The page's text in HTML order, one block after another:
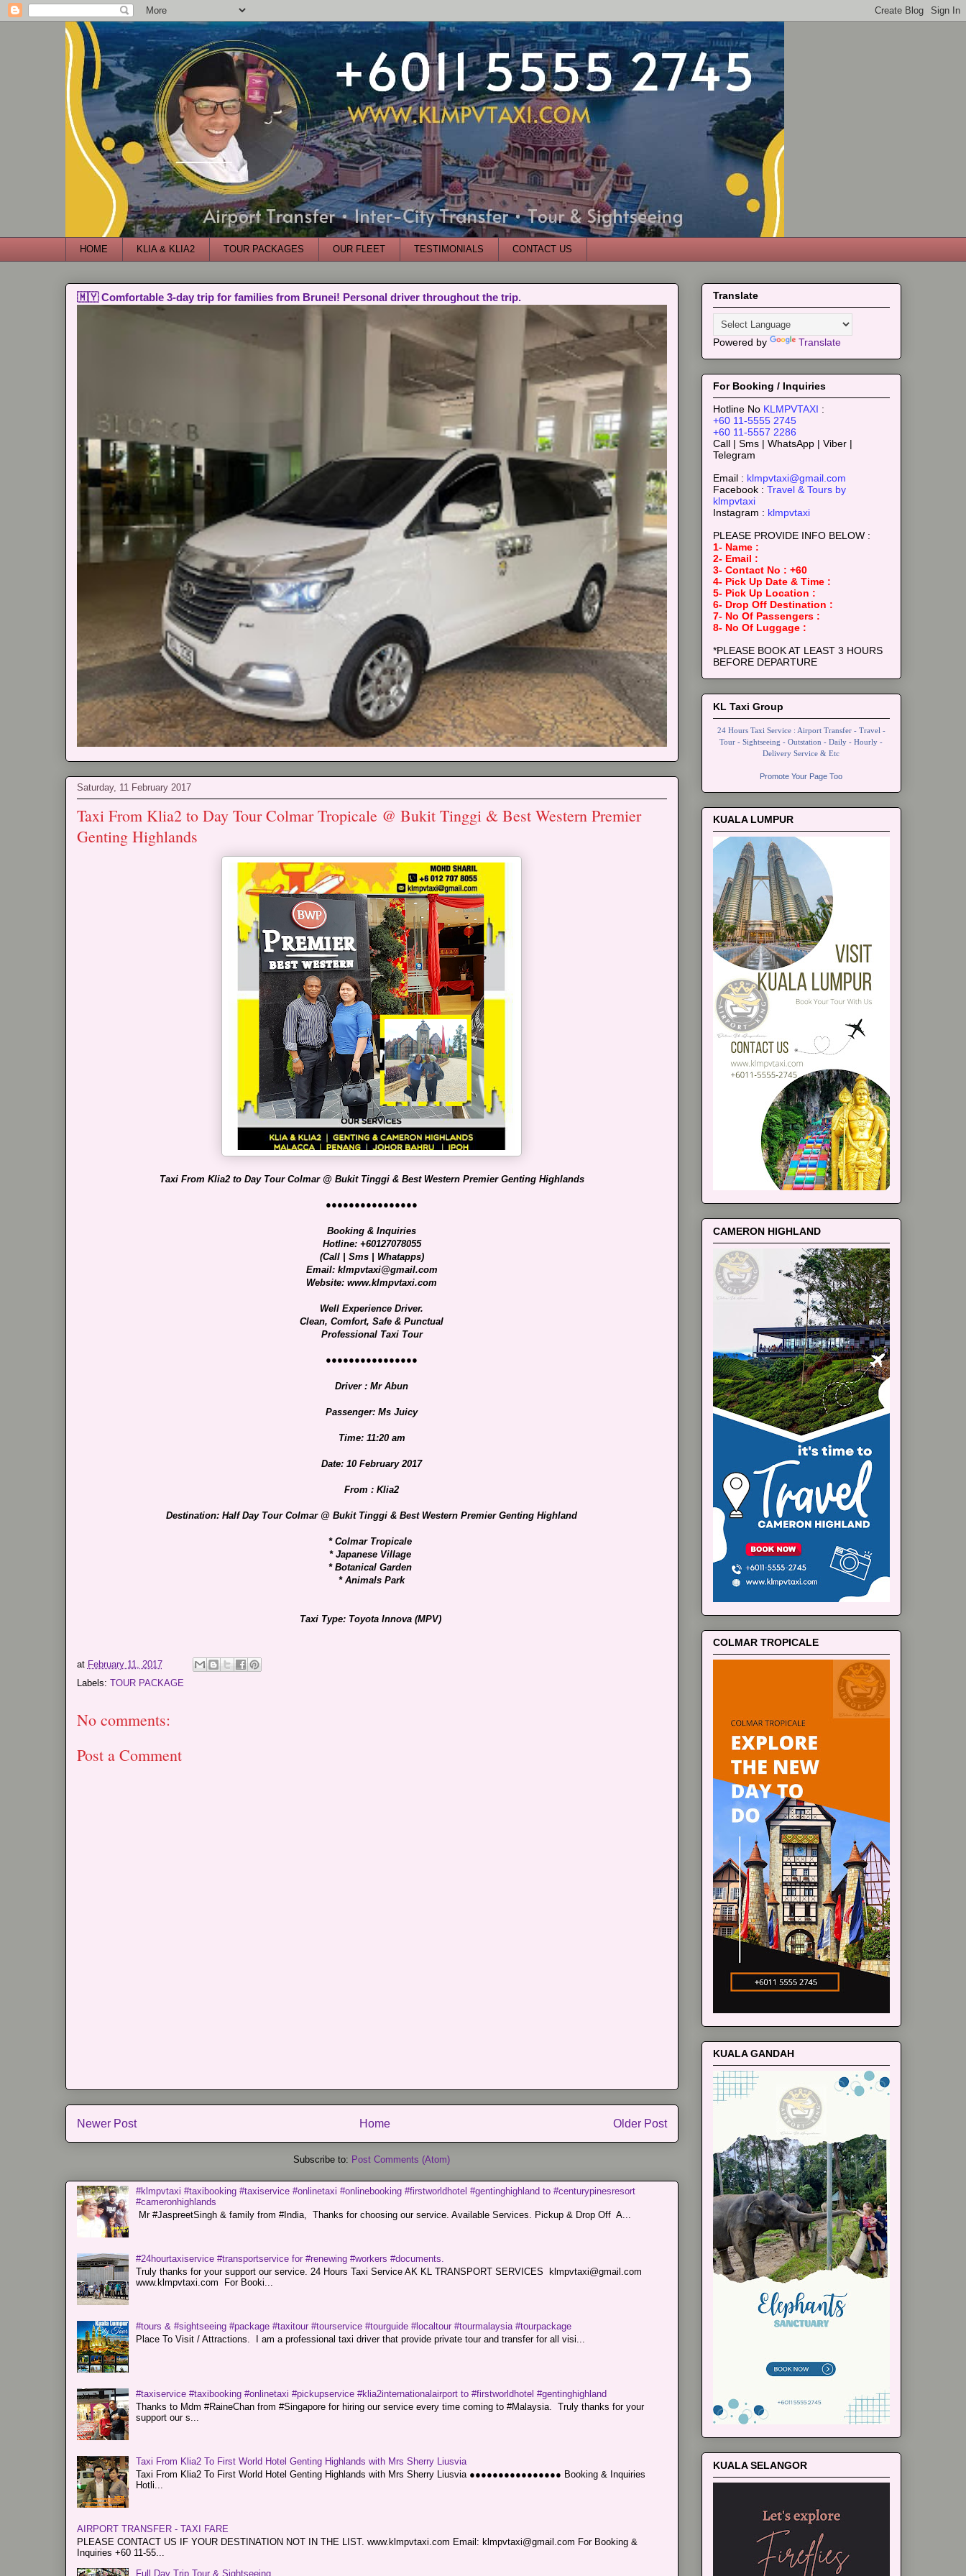
HOME KLIA & KLIA2 TOUR PACKAGES OUR FLEET TESTIMONIALS CONTACT US
🇲🇾 Comfortable 3-day trip for families from Brunei! Personal driver throughout the trip.
Saturday, 11 February 2017
Taxi From Klia2 to Day Tour Colmar Tropicale @ Bukit Tinggi & Best Western Premier
Genting Highlands
Taxi From Klia2 to Day Tour Colmar @ Bukit Tinggi & Best Western Premier Genting Highlands
●●●●●●●●●●●●●●●●
Booking & Inquiries
Hotline: +60127078055
(Call | Sms | Whatapps)
Email: klmpvtaxi@gmail.com
Website: www.klmpvtaxi.com
Well Experience Driver.
Clean, Comfort, Safe & Punctual
Professional Taxi Tour
●●●●●●●●●●●●●●●●
Driver : Mr Abun
Passenger: Ms Juicy
Time: 11:20 am
Date: 10 February 2017
From : Klia2
Destination: Half Day Tour Colmar @ Bukit Tinggi & Best Western Premier Genting Highland
* Colmar Tropicale
* Japanese Village
* Botanical Garden
* Animals Park
Taxi Type: Toyota Innova (MPV)
at February 11, 2017
Labels: TOUR PACKAGE
No comments:
Post a Comment
Newer Post Older Post
Home
Subscribe to: Post Comments (Atom)
#klmpvtaxi #taxibooking #taxiservice #onlinetaxi #onlinebooking #firstworldhotel #gentinghighland to #centurypinesresort
#cameronhighlands
Mr #JaspreetSingh & family from #India, Thanks for choosing our service. Available Services. Pickup & Drop Off A...
#24hourtaxiservice #transportservice for #renewing #workers #documents.
Truly thanks for your support our service. 24 Hours Taxi Service AK KL TRANSPORT SERVICES klmpvtaxi@gmail.com
www.klmpvtaxi.com For Booki...
#tours & #sightseeing #package #taxitour #tourservice #tourguide #localtour #tourmalaysia #tourpackage
Place To Visit / Attractions. I am a professional taxi driver that provide private tour and transfer for all visi...
#taxiservice #taxibooking #onlinetaxi #pickupservice #klia2internationalairport to #firstworldhotel #gentinghighland
Thanks to Mdm #RaineChan from #Singapore for hiring our service every time coming to #Malaysia. Truly thanks for your
support our s...
Taxi From Klia2 To First World Hotel Genting Highlands with Mrs Sherry Liusvia
Taxi From Klia2 To First World Hotel Genting Highlands with Mrs Sherry Liusvia ●●●●●●●●●●●●●●●● Booking & Inquiries
Hotli...
AIRPORT TRANSFER - TAXI FARE
PLEASE CONTACT US IF YOUR DESTINATION NOT IN THE LIST. www.klmpvtaxi.com Email: klmpvtaxi@gmail.com For Booking &
Inquiries +60 11-55...
Full Day Trip Tour & Sightseeing
Translate
Powered by Translate
For Booking / Inquiries
Hotline No KLMPVTAXI :
+60 11-5555 2745
+60 11-5557 2286
Call | Sms | WhatsApp | Viber |
Telegram
Email : klmpvtaxi@gmail.com
Facebook : Travel & Tours by
klmpvtaxi
Instagram : klmpvtaxi
PLEASE PROVIDE INFO BELOW :
1- Name :
2- Email :
3- Contact No : +60
4- Pick Up Date & Time :
5- Pick Up Location :
6- Drop Off Destination :
7- No Of Passengers :
8- No Of Luggage :
*PLEASE BOOK AT LEAST 3 HOURS
BEFORE DEPARTURE
KL Taxi Group
24 Hours Taxi Service : Airport Transfer - Travel -
Tour - Sightseeing - Outstation - Daily - Hourly -
Delivery Service & Etc
Promote Your Page Too
KUALA LUMPUR
CAMERON HIGHLAND
COLMAR TROPICALE
KUALA GANDAH
KUALA SELANGOR